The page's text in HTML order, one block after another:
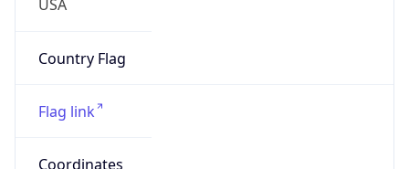
USA
Country Flag
Flag link
Coordinates